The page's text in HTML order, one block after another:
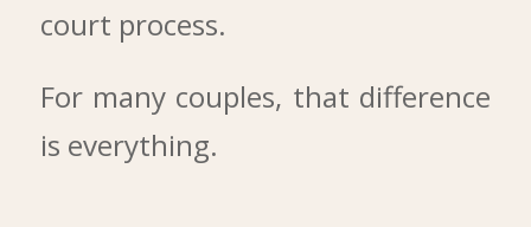
court process.
For many couples, that difference
is everything.